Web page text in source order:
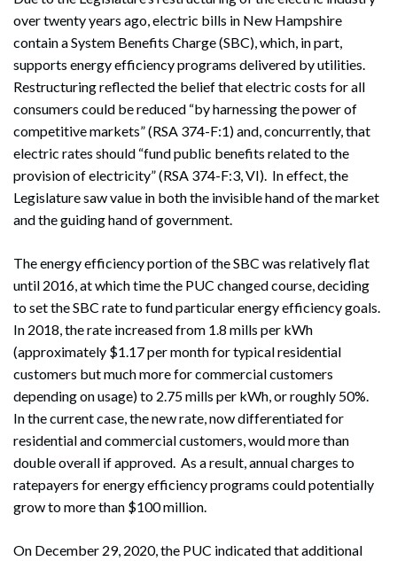
over twenty years ago, electric bills in New Hampshire
contain a System Benefits Charge (SBC), which, in part,
supports energy efficiency programs delivered by utilities.
Restructuring reflected the belief that electric costs for all
consumers could be reduced “by harnessing the power of
competitive markets” (RSA 374-F:1) and, concurrently, that
electric rates should “fund public benefits related to the
provision of electricity” (RSA 374-F:3, VI). In effect, the
Legislature saw value in both the invisible hand of the market
and the guiding hand of government.
The energy efficiency portion of the SBC was relatively flat
until 2016, at which time the PUC changed course, deciding
to set the SBC rate to fund particular energy efficiency goals.
In 2018, the rate increased from 1.8 mills per kWh
(approximately $1.17 per month for typical residential
customers but much more for commercial customers
depending on usage) to 2.75 mills per kWh, or roughly 50%.
In the current case, the new rate, now differentiated for
residential and commercial customers, would more than
double overall if approved. As a result, annual charges to
ratepayers for energy efficiency programs could potentially
grow to more than $100 million.
On December 29, 2020, the PUC indicated that additional